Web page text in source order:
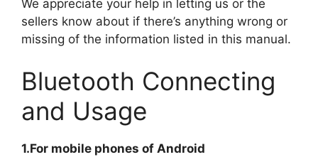
We appreciate your help in letting us or the
sellers know about if there’s anything wrong or
missing of the information listed in this manual.
Bluetooth Connecting
and Usage
1.For mobile phones of Android